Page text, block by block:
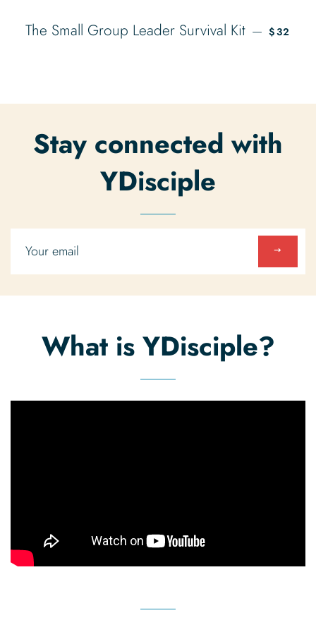
The Small Group Leader Survival Kit — $32
Stay connected with
YDisciple
up
to
our
What is YDisciple?